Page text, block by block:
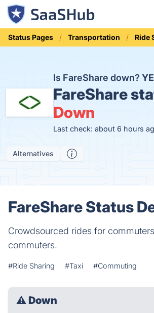
Status Pages Transportation Ride
Is FareShare down?
FareShare
Down
Last check: about 6 hours
Alternatives
FareShare Status
Crowdsourced rides for
commuters.
#Ride Sharing #Taxi #Commuting
⚠ Down